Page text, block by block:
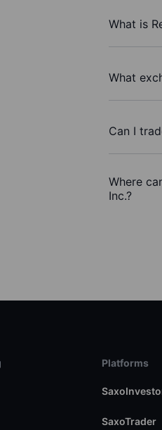
What is
What
Can I
Where
Inc.?
Platforms
SaxoTrader